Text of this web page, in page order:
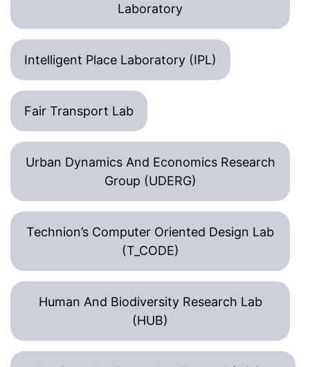
Laboratory
Intelligent Place Laboratory (IPL)
Fair Transport Lab
Urban Dynamics And Economics Research
Group (UDERG)
Technion’s Computer Oriented Design Lab
(T_CODE)
Human And Biodiversity Research Lab
(HUB)